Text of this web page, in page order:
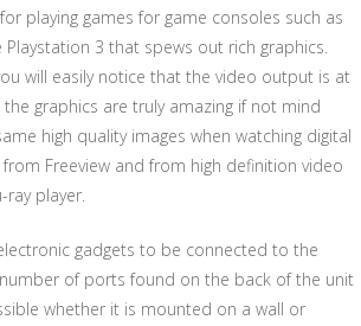
playing games for game consoles such as
3 that spews out rich graphics.
will easily notice that the video output is at
graphics are truly amazing if not mind
high quality images when watching digital
Freeview and from high definition video
ray player.
gadgets to be connected to the
of ports found on the back of the unit
whether it is mounted on a wall or